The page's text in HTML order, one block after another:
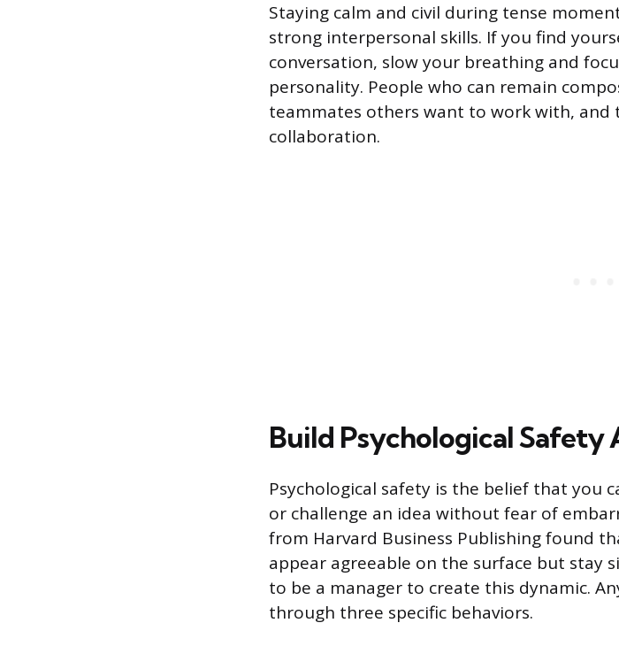
Staying calm and civil during tense
strong interpersonal skills. If you find
conversation, slow your breathing and
personality. People who can remain
teammates others want to work with,
collaboration.
Build Psychological Safety
Psychological safety is the belief that you
or challenge an idea without fear of
from Harvard Business Publishing found
appear agreeable on the surface but stay
to be a manager to create this dynamic.
through three specific behaviors.